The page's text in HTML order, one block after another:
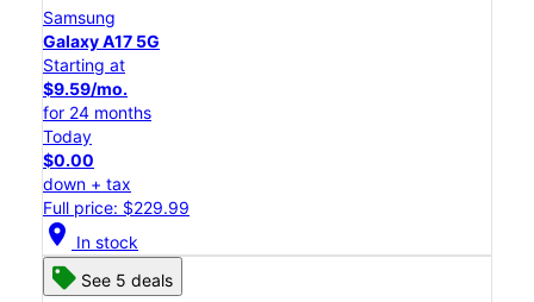
Samsung
Galaxy A17 5G
Starting at
$9.59/mo.
for 24 months
Today
$0.00
down + tax
Full price: $229.99
location_on In stock
See 5 deals